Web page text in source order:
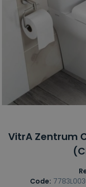
VitrA Zentrum
Code: